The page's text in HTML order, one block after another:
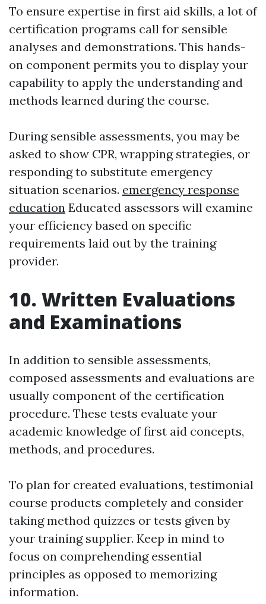
To ensure expertise in first aid skills, a lot of
certification programs call for sensible
analyses and demonstrations. This hands-
on component permits you to display your
capability to apply the understanding and
methods learned during the course.
During sensible assessments, you may be
asked to show CPR, wrapping strategies, or
responding to substitute emergency
situation scenarios. emergency response
education Educated assessors will examine
your efficiency based on specific
requirements laid out by the training
provider.
10. Written Evaluations
and Examinations
In addition to sensible assessments,
composed assessments and evaluations are
usually component of the certification
procedure. These tests evaluate your
academic knowledge of first aid concepts,
methods, and procedures.
To plan for created evaluations, testimonial
course products completely and consider
taking method quizzes or tests given by
your training supplier. Keep in mind to
focus on comprehending essential
principles as opposed to memorizing
information.